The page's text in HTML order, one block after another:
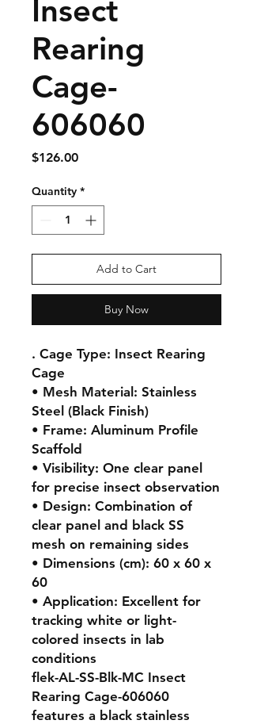
Insect
Rearing
Cage-
606060
$126.00Price
Quantity *
Add to Cart
Buy Now
. Cage Type: Insect Rearing
Cage
• Mesh Material: Stainless
Steel (Black Finish)
• Frame: Aluminum Profile
Scaffold
• Visibility: One clear panel
for precise insect observation
• Design: Combination of
clear panel and black SS
mesh on remaining sides
• Dimensions (cm): 60 x 60 x
60
• Application: Excellent for
tracking white or light-
colored insects in lab
conditions
flek-AL-SS-Blk-MC Insect
Rearing Cage-606060
features a black stainless